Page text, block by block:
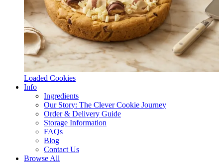
Loaded Cookies
Info
Ingredients
Our Story: The Clever Cookie Journey
Order & Delivery Guide
Storage Information
FAQs
Blog
Contact Us
Browse All